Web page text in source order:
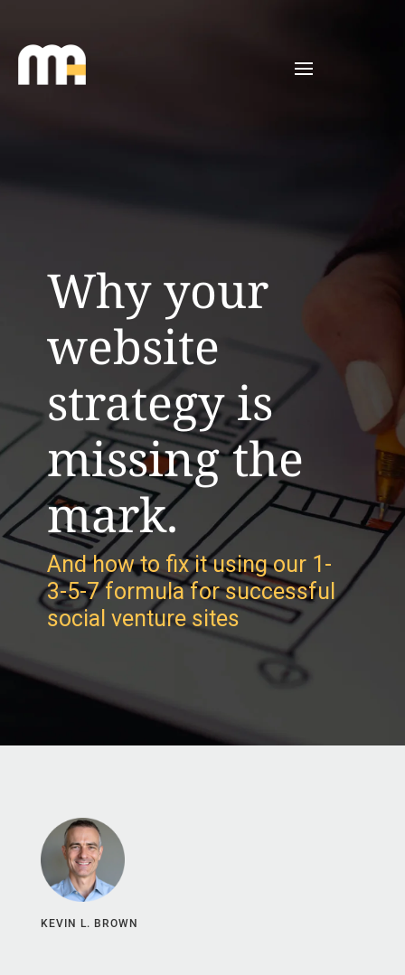
Why your
website
strategy is
missing the
mark.
And how to fix it using our 1-
3-5-7 formula for successful
social venture sites
KEVIN L. BROWN